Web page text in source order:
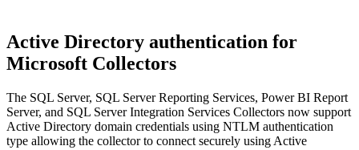
Active Directory authentication for
Microsoft Collectors
The SQL Server, SQL Server Reporting Services, Power BI Report
Server, and SQL Server Integration Services Collectors now support
Active Directory domain credentials using NTLM authentication
type allowing the collector to connect securely using Active